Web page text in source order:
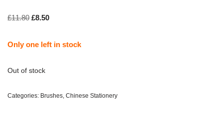
£11.80 £8.50
Only one left in stock
Out of stock
Categories: Brushes, Chinese Stationery